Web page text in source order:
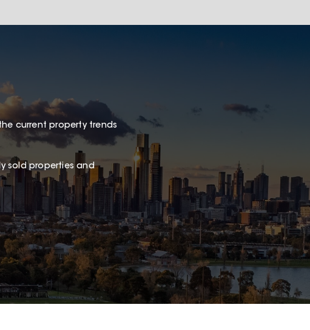
current property trends
sold properties and